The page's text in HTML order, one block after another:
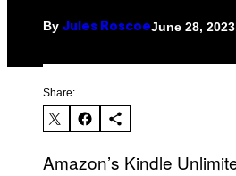
By Jules RoscoeJune 28,
Share:
Amazon’s Kindle